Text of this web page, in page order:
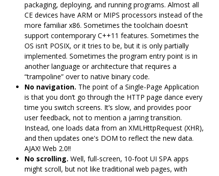
packaging, deploying, and running programs. Almost all
CE devices have ARM or MIPS processors instead of the
more familiar x86. Sometimes the toolchain doesn‘t
support contemporary C++11 features. Sometimes the
OS isn’t POSIX, or it tries to be, but it is only partially
implemented. Sometimes the program entry point is in
another language or architecture that requires a
“trampoline” over to native binary code.
No navigation. The point of a Single-Page Application
is that you don‘t go through the HTTP page dance every
time you switch screens. It’s slow, and provides poor
user feedback, not to mention a jarring transition.
Instead, one loads data from an XMLHttpRequest (XHR),
and then updates one's DOM to reflect the new data.
AJAX! Web 2.0!!
No scrolling. Well, full-screen, 10-foot UI SPA apps
might scroll, but not like traditional web pages, with